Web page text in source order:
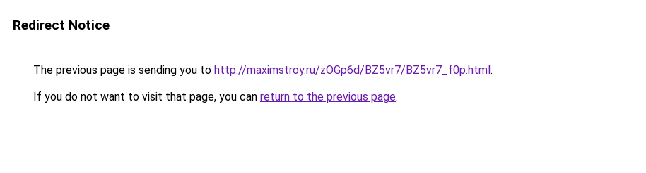
Redirect Notice
The previous page is sending you to http://maximstroy.ru/zOGp6d/BZ5vr7/BZ5vr7_f0p.html.
If you do not want to visit that page, you can return to the previous page.